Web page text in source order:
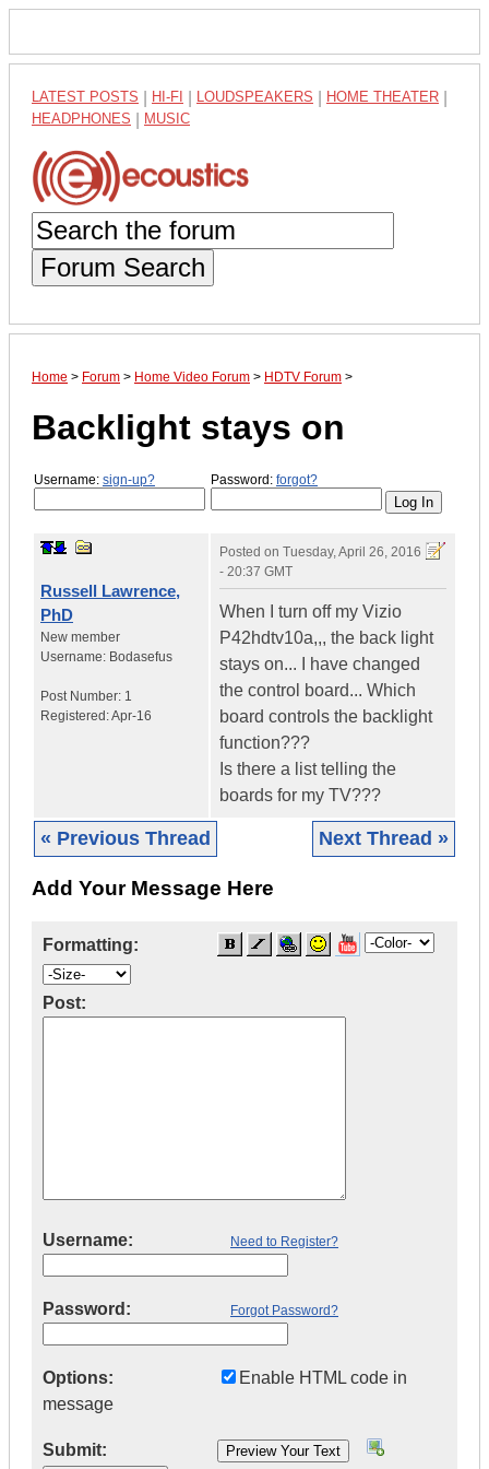
LATEST POSTS HI-FI LOUDSPEAKERS HOME THEATER
HEADPHONES MUSIC
Forum Search
Home > Forum > Home Video Forum > HDTV Forum >
Backlight stays on
Username: sign-up? Password: forgot?
Russell Lawrence,
PhD
New member
Username: Bodasefus
Post Number: 1
Registered:Apr-16
Posted on Tuesday, April 26, 2016
- 20:37 GMT
When I turn off my Vizio
P42hdtv10a,,, the back light
stays on... I have changed
the control board... Which
board controls the backlight
function???
Is there a list telling the
boards for my TV???
« Previous Thread Next Thread »
Add Your Message Here
Formatting:
Post:
Username: Need to Register?
Password: Forgot Password?
Options:
Enable HTML code in
message
Submit: